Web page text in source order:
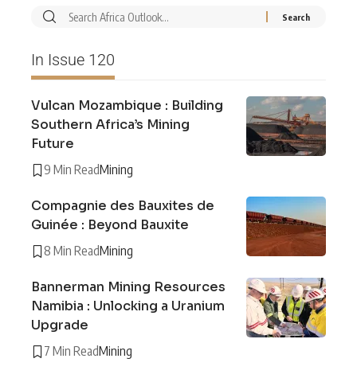
In Issue 120
Vulcan Mozambique : Building
Southern Africa’s Mining
Future
9 Min ReadMining
Compagnie des Bauxites de
Guinée : Beyond Bauxite
8 Min ReadMining
Bannerman Mining Resources
Namibia : Unlocking a Uranium
Upgrade
7 Min ReadMining